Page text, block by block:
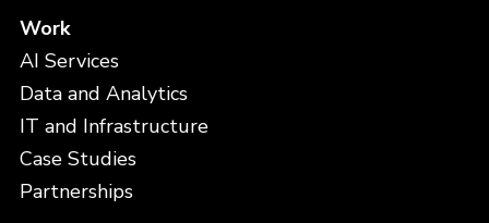
(Required)
User Impact
Work
AI Services
Data and Analytics
IT and Infrastructure
Case Studies
Partnerships